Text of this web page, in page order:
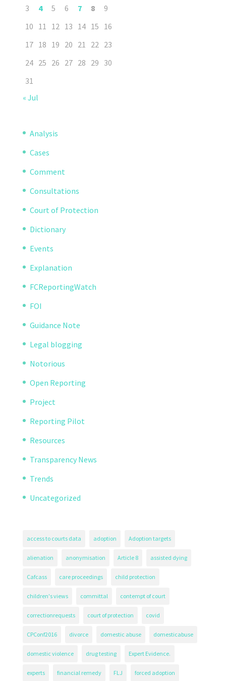
3
4 5 6 7 8
9
10 11 12 13 14 15 16
17 18 19 20 21 22 23
24 25 26 27 28 29 30
31
« Jul
Analysis
Cases
Comment
Consultations
Court of Protection
Dictionary
Events
Explanation
FCReportingWatch
FOI
Guidance Note
Legal blogging
Notorious
Open Reporting
Project
Reporting Pilot
Resources
Transparency News
Trends
Uncategorized
access to courts data adoption Adoption targets
alienation anonymisation Article 8 assisted dying
Cafcass care proceedings child protection
children's views committal contempt of court
correctionrequests court of protection covid
CPConf2016 divorce domestic abuse domesticabuse
domestic violence drug testing Expert Evidence.
experts financial remedy FLJ forced adoption